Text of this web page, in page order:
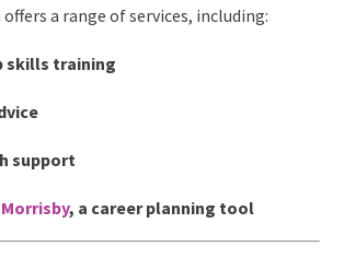
a range of services, including:
skills training
support
Morrisby, a career planning tool